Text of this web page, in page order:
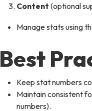
Content (optional
Manage stats using
Best
Keep stat numbers
Maintain consistent
numbers).